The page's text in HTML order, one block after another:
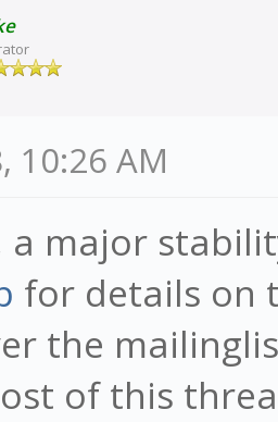
10:26 AM
a major
for details on
the
of this